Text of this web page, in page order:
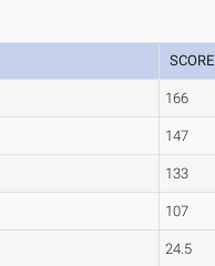
SCORE
166
147
133
107
24.5